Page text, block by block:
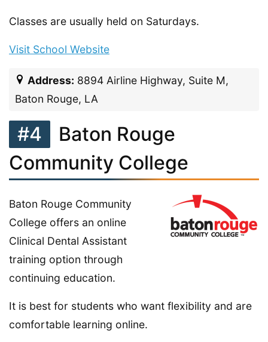
Classes are usually held on Saturdays.
Visit School Website
Address: 8894 Airline Highway, Suite M,
Baton Rouge, LA
#4
Baton Rouge
Community College
Baton Rouge Community
College offers an online
Clinical Dental Assistant
training option through
continuing education.
It is best for students who want flexibility and are
comfortable learning online.